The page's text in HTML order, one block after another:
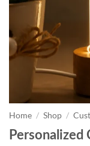
Home / Shop /
Personalized